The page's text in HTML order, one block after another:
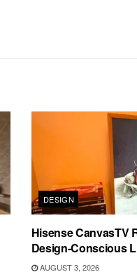
DESIGN
Hisense CanvasTV
Design-Conscious
AUGUST 3, 2026